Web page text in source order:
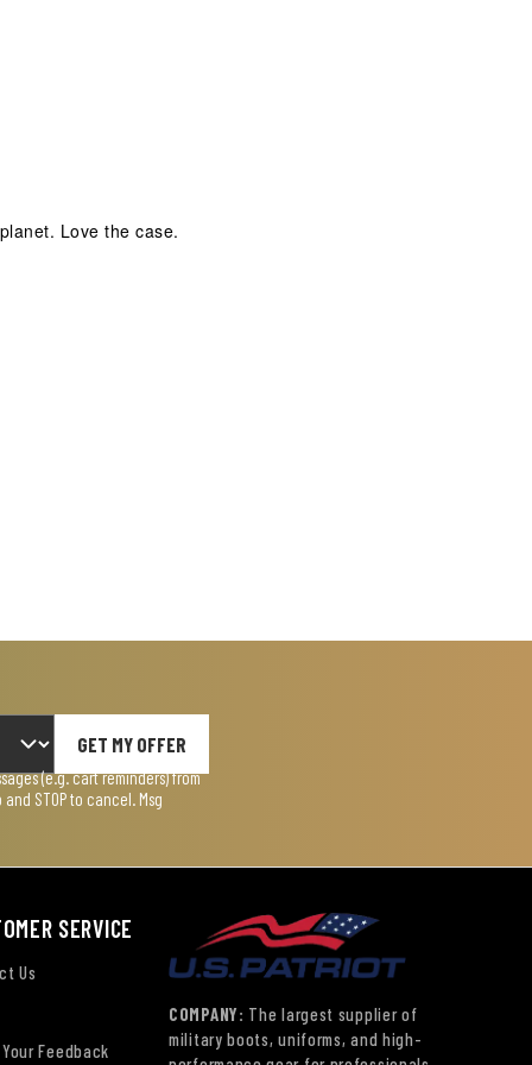
Love the case.
GET MY OFFER
(e.g. cart reminders) from
STOP to cancel. Msg
SERVICE
Us
Feedback
COMPANY: The largest supplier of
military boots, uniforms, and high-